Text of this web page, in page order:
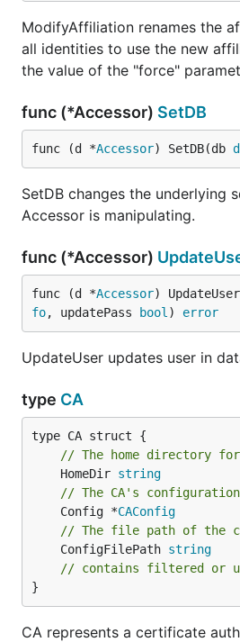
ModifyAffiliation renames the
all identities to use the new
the value of the "force"
func (*Accessor) SetDB
func (d *Accessor) SetDB(db
SetDB changes the underlying
Accessor is manipulating.
func (*Accessor)
func (d *Accessor)
fo, updatePass bool ) error
UpdateUser updates user in
type CA
// The home directory
	HomeDir
string
// The CA's configuration
	Config *
CAConfig
// The file path of the
	ConfigFilePath
string
// contains filtered or
}
CA represents a certificate